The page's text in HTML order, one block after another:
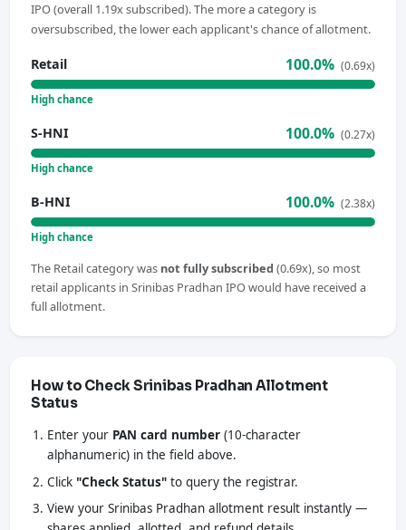
IPO (overall 1.19x subscribed). The more a category is
oversubscribed, the lower each applicant's chance of allotment.
Retail 100.0% (0.69x)
High chance
S-HNI 100.0% (0.27x)
High chance
B-HNI 100.0% (2.38x)
High chance
The Retail category was not fully subscribed (0.69x), so most
retail applicants in Srinibas Pradhan IPO would have received a
full allotment.
How to Check Srinibas Pradhan Allotment
Status
Enter your PAN card number(10-character
alphanumeric) in the field above.
Click "Check Status"to query the registrar.
View your Srinibas Pradhan allotment result instantly —